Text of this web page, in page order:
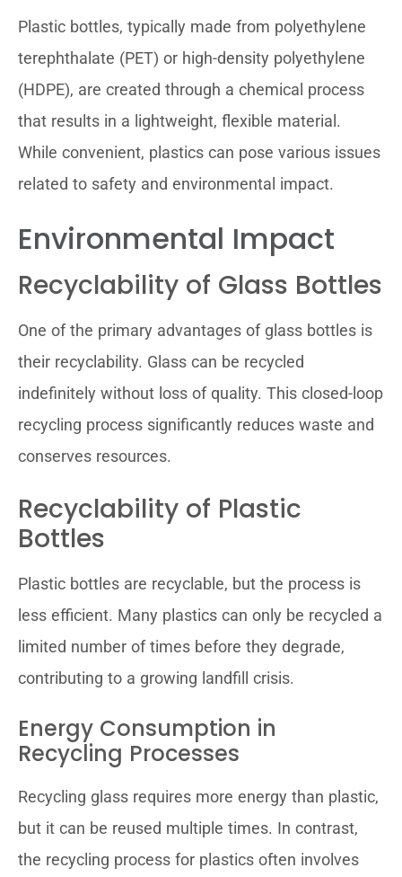
Plastic bottles, typically made from polyethylene
terephthalate (PET) or high-density polyethylene
(HDPE), are created through a chemical process
that results in a lightweight, flexible material.
While convenient, plastics can pose various issues
related to safety and environmental impact.
Environmental Impact
Recyclability of Glass Bottles
One of the primary advantages of glass bottles is
their recyclability. Glass can be recycled
indefinitely without loss of quality. This closed-loop
recycling process significantly reduces waste and
conserves resources.
Recyclability of Plastic
Bottles
Plastic bottles are recyclable, but the process is
less efficient. Many plastics can only be recycled a
limited number of times before they degrade,
contributing to a growing landfill crisis.
Energy Consumption in
Recycling Processes
Recycling glass requires more energy than plastic,
but it can be reused multiple times. In contrast,
the recycling process for plastics often involves